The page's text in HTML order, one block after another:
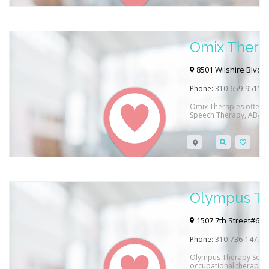
Omix
8501 Wilshire Blvd
Phone: 310-659-9511
Omix Therapies offers
Speech Therapy, ABA
and Adults in Beverly
their clinic and via
Cross, Blue Shield,
Regional Center
Olympus
1507 7th
Phone: 310-736-1477
Olympus Therapy
occupational therapy